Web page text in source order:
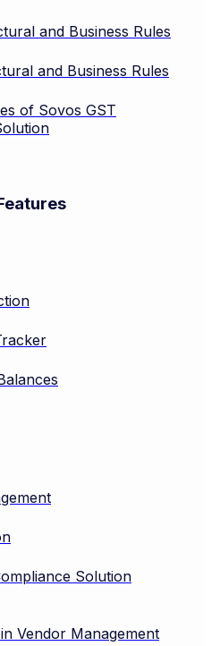
and Business Rules
and Business Rules
of Sovos GST
Solution
Vendor Management